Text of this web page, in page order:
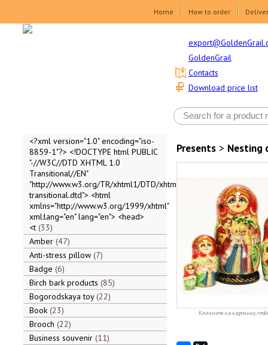
Home How to order
GoldenGrail
Download price list
Contacts
<?xml version="1.0" encoding="iso-
8859-1"?> <!DOCTYPE html PUBLIC
"-//W3C//DTD XHTML 1.0
Transitional//EN"
"http://www.w3.org/TR/xhtml1/DTD/xhtml1-
transitional.dtd"> <html
xmlns="http://www.w3.org/1999/xhtml"
xml:lang="en" lang="en"> <head>
<t 33
Amber 47
Anti-stress pillow 7
Badge 6
Birch bark products 85
Bogorodskaya toy 22
Book 23
Brooch 22
Business souvenir 11
Presents> Nesting
Кликните на картинку,